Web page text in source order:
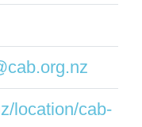
location/cab-